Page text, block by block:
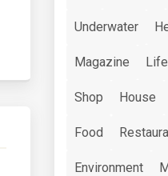
Underwater
Magazine Life
Shop House
Food
Environment